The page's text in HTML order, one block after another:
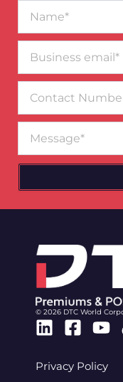
email*
Number
© 2026 DTC World
Linkedin
Privacy Policy